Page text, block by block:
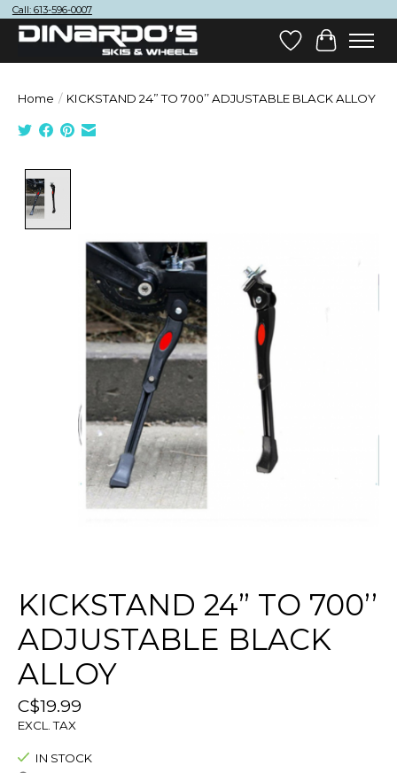
Call: 613-596-0007
Wish List
Cart
Home / KICKSTAND 24” TO 700’’ ADJUSTABLE BLACK ALLOY
KICKSTAND 24” TO 700’’
ADJUSTABLE BLACK
ALLOY
C$19.99
EXCL. TAX
IN STOCK